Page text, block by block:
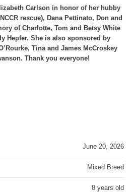
Carlson in honor of her hubby
rescue), Dana Pettinato, Don and
of Charlotte, Tom and Betsy White
Hepfer. She is also sponsored by
Tina and James McCroskey
Thank you everyone!
June 20, 2026
Mixed Breed
8 years old